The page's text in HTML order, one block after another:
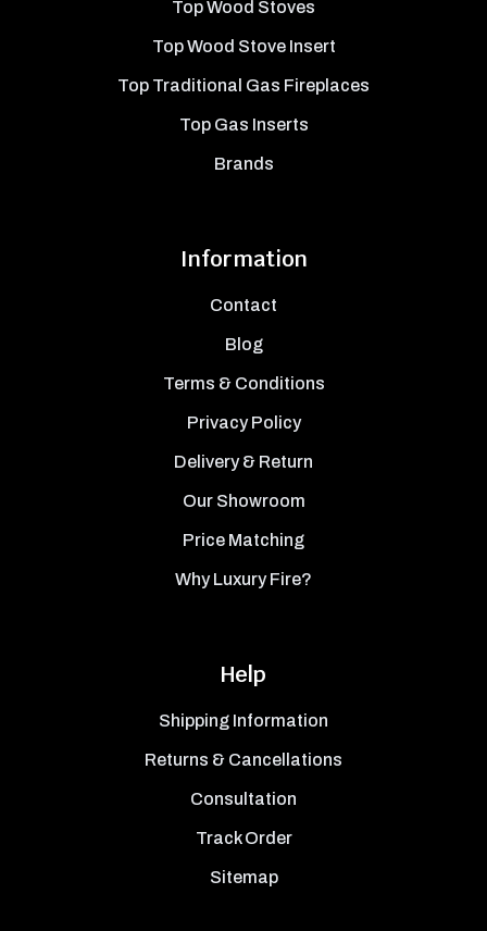
Top Wood Stoves
Top Wood Stove Insert
Top Traditional Gas Fireplaces
Top Gas Inserts
Brands
Information
Contact
Blog
Terms & Conditions
Privacy Policy
Delivery & Return
Our Showroom
Price Matching
Why Luxury Fire?
Help
Shipping Information
Returns & Cancellations
Consultation
Track Order
Sitemap